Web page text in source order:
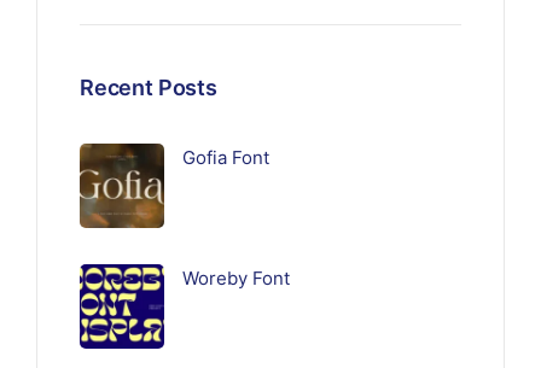
Recent Posts
Gofia Font
Woreby Font